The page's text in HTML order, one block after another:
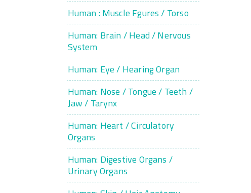
Human : Muscle Fgures / Torso
Human: Brain / Head / Nervous
System
Human: Eye / Hearing Organ
Human: Nose / Tongue / Teeth /
Jaw / Tarynx
Human: Heart / Circulatory
Organs
Human: Digestive Organs /
Urinary Organs